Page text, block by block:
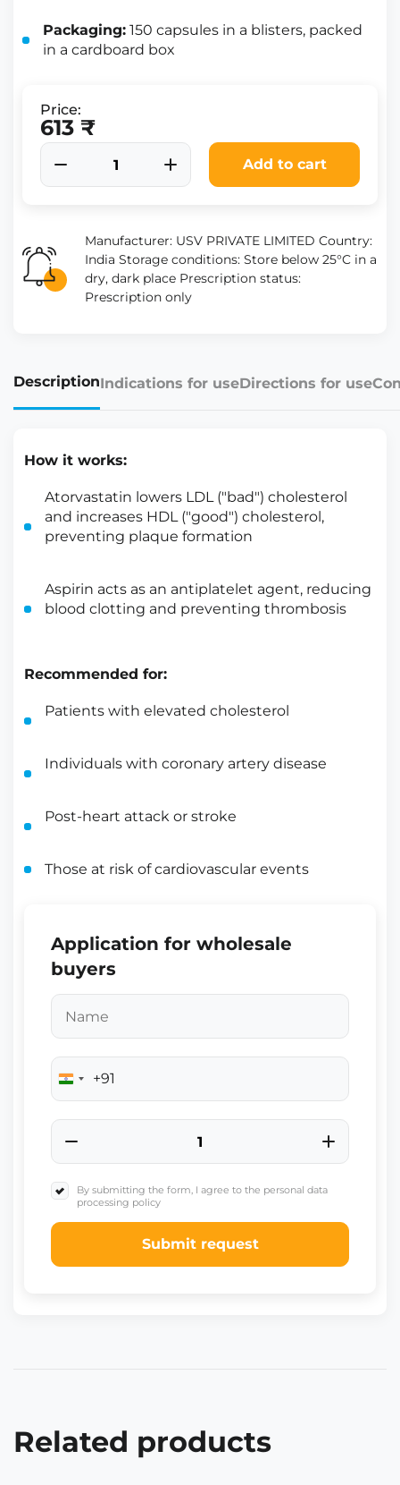
Packaging: 150 capsules in a blisters, packed
in a cardboard box
Price:
613 ₹
Add to cart
Manufacturer: USV PRIVATE LIMITED Country:
India Storage conditions: Store below 25°C in a
dry, dark place Prescription status:
Prescription only
DescriptionIndications for useDirections for use
How it works:
Atorvastatin lowers LDL ("bad") cholesterol
and increases HDL ("good") cholesterol,
preventing plaque formation
Aspirin acts as an antiplatelet agent, reducing
blood clotting and preventing thrombosis
Recommended for:
Patients with elevated cholesterol
Individuals with coronary artery disease
Post-heart attack or stroke
Those at risk of cardiovascular events
Application for wholesale
buyers
India
+91
+91
By submitting the form, I agree to the personal data
processing policy
Submit request
Related products